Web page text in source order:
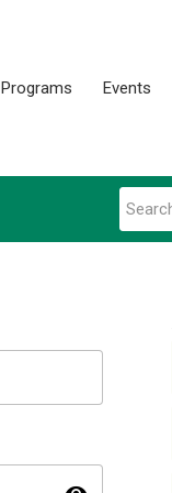
Programs Events